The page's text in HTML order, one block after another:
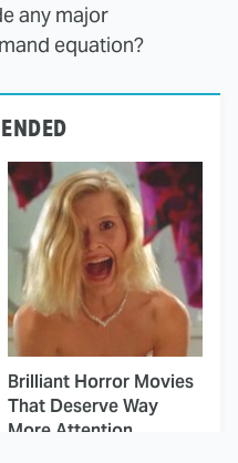
any major
equation?
Brilliant Horror Movies
That Deserve Way
More Attention